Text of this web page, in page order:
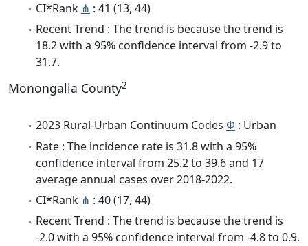
CI*Rank ⋔ : 41 (13, 44)
Recent Trend : The trend is because the trend is
18.2 with a 95% confidence interval from -2.9 to
31.7.
Monongalia County2
2023 Rural-Urban Continuum Codes Φ : Urban
Rate : The incidence rate is 31.8 with a 95%
confidence interval from 25.2 to 39.6 and 17
average annual cases over 2018-2022.
CI*Rank ⋔ : 40 (17, 44)
Recent Trend : The trend is because the trend is
-2.0 with a 95% confidence interval from -4.8 to 0.9.